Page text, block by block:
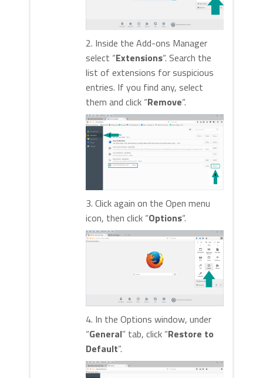
2. Inside the Add-ons Manager
select “Extensions“. Search the
list of extensions for suspicious
entries. If you find any, select
them and click “Remove“.
3. Click again on the Open menu
icon, then click “Options“.
4. In the Options window, under
“General” tab, click “Restore to
Default“.